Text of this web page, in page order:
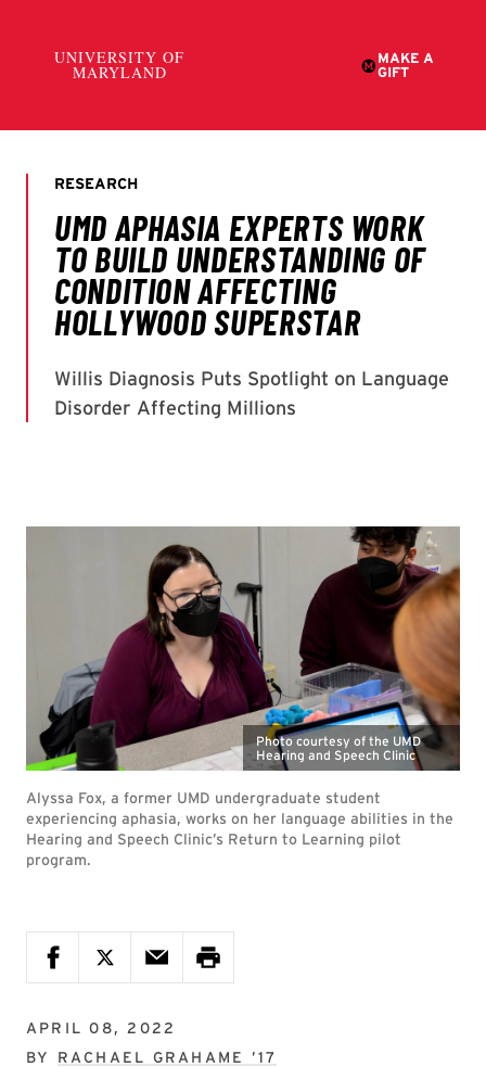
Photo courtesy of the UMD
Hearing and Speech Clinic
Alyssa Fox, a former UMD undergraduate student
experiencing aphasia, works on her language abilities in the
Hearing and Speech Clinic’s Return to Learning pilot
program.
APRIL 08, 2022
BY RACHAEL GRAHAME ’17